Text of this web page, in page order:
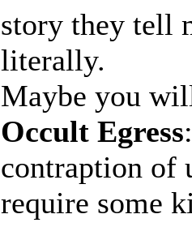
story they tell
literally.
Maybe you
Occult Egress
contraption of
require some